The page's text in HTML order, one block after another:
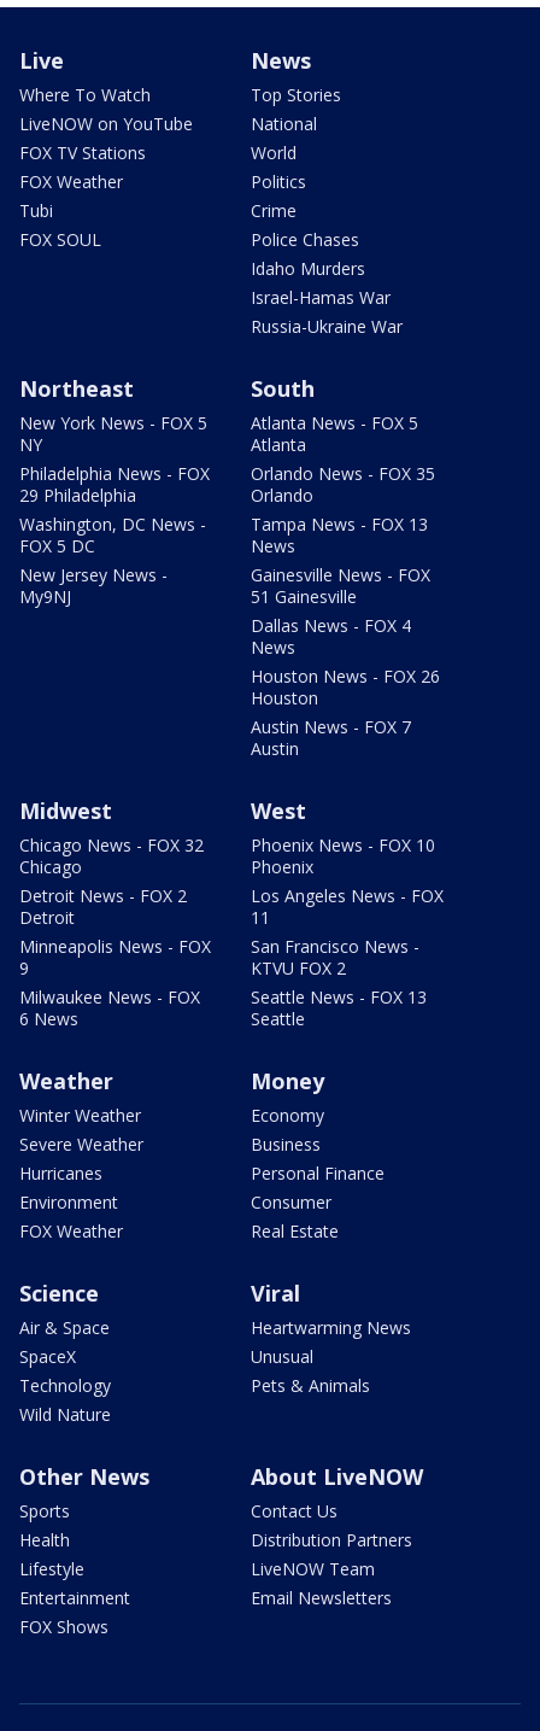
Live
Where To Watch
LiveNOW on YouTube
FOX TV Stations
FOX Weather
Tubi
FOX SOUL
News
Top Stories
National
World
Politics
Crime
Police Chases
Idaho Murders
Israel-Hamas War
Russia-Ukraine War
Northeast
New York News - FOX 5
NY
Philadelphia News - FOX
29 Philadelphia
Washington, DC News -
FOX 5 DC
New Jersey News -
My9NJ
South
Atlanta News - FOX 5
Atlanta
Orlando News - FOX 35
Orlando
Tampa News - FOX 13
News
Gainesville News - FOX
51 Gainesville
Dallas News - FOX 4
News
Houston News - FOX 26
Houston
Austin News - FOX 7
Austin
Midwest
Chicago News - FOX 32
Chicago
Detroit News - FOX 2
Detroit
Minneapolis News - FOX
9
Milwaukee News - FOX
6 News
West
Phoenix News - FOX 10
Phoenix
Los Angeles News - FOX
11
San Francisco News -
KTVU FOX 2
Seattle News - FOX 13
Seattle
Weather
Winter Weather
Severe Weather
Hurricanes
Environment
FOX Weather
Money
Economy
Business
Personal Finance
Consumer
Real Estate
Science
Air & Space
SpaceX
Technology
Wild Nature
Viral
Heartwarming News
Unusual
Pets & Animals
Other News
Sports
Health
Lifestyle
Entertainment
FOX Shows
About LiveNOW
Contact Us
Distribution Partners
LiveNOW Team
Email Newsletters